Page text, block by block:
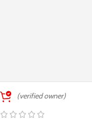
(verified owner)